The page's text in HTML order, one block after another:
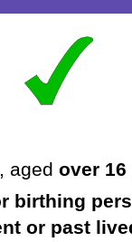
agedover
birthing
or past